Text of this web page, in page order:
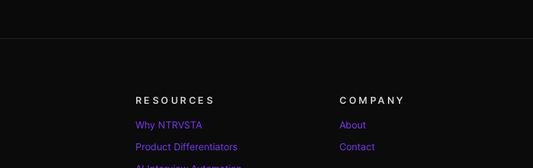
RESOURCES
Why NTRVSTA
Product Differentiators
COMPANY
About
Contact